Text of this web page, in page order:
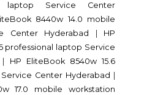
laptop Service Center
8440w 14.0 mobile
Center Hyderabad
HP
professional laptop Service
HP EliteBook 8540w 15.6
Center Hyderabad
17.0 mobile workstation